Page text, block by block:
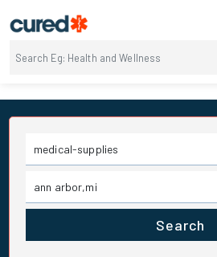
Search